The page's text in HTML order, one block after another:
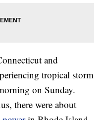
and
tropical storm
on Sunday.
there were about